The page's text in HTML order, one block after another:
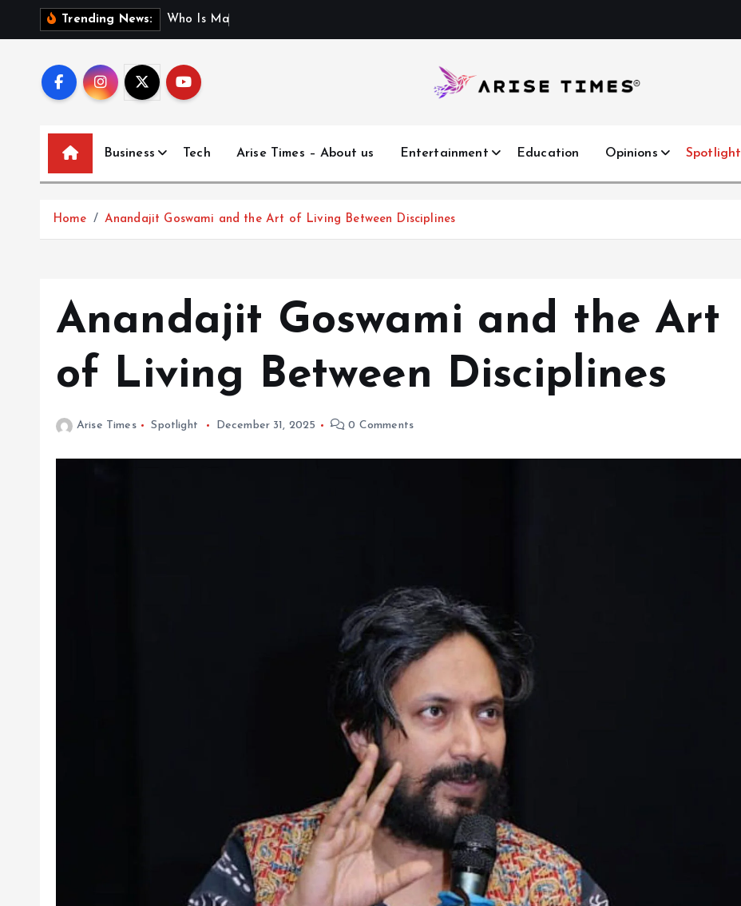
Trending News: W ho s M a
Business Tech Arise Times – About us Entertainment Education Opinions Spotlight
Home Anandajit Goswami and the Art of Living Between Disciplines
Anandajit Goswami and the Art
of Living Between Disciplines
Arise Times Spotlight December 31, 2025 0 Comments